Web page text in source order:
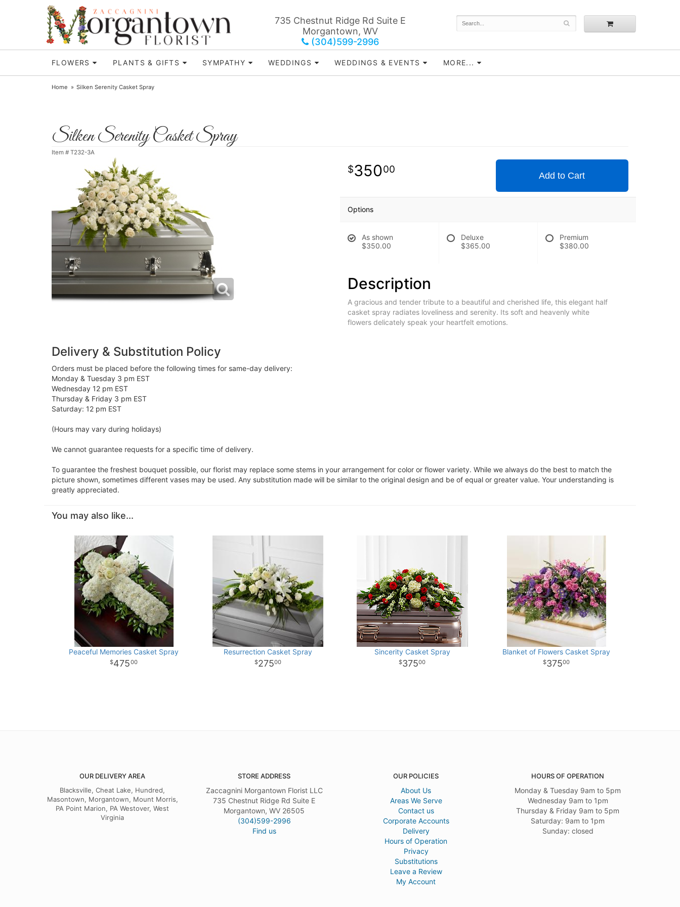
735 Chestnut Ridge Rd Suite E
Morgantown, WV
(304)599-2996
FLOWERS PLANTS & GIFTS SYMPATHY WEDDINGS WEDDINGS & EVENTS MORE...
Home Silken Serenity Casket Spray
Silken Serenity Casket Spray
Item # T232-3A
35000
Add to Cart
Options
As shown
$350.00
Deluxe
$365.00
Premium
$380.00
Description
A gracious and tender tribute to a beautiful and cherished life, this elegant half
casket spray radiates loveliness and serenity. Its soft and heavenly white
flowers delicately speak your heartfelt emotions.
Delivery & Substitution Policy
Orders must be placed before the following times for same-day delivery:
Monday & Tuesday 3 pm EST
Wednesday 12 pm EST
Thursday & Friday 3 pm EST
Saturday: 12 pm EST
(Hours may vary during holidays)
We cannot guarantee requests for a specific time of delivery.
To guarantee the freshest bouquet possible, our florist may replace some stems in your arrangement for color or flower variety. While we always do the best to match the
picture shown, sometimes different vases may be used. Any substitution made will be similar to the original design and be of equal or greater value. Your understanding is
greatly appreciated.
You may also like...
Peaceful Memories Casket Spray
47500
Resurrection Casket Spray
27500
Sincerity Casket Spray
37500
Blanket of Flowers Casket Spray
37500
OUR DELIVERY AREA
Blacksville, Cheat Lake, Hundred,
Masontown, Morgantown, Mount Morris,
PA Point Marion, PA Westover, West
Virginia
STORE ADDRESS
Zaccagnini Morgantown Florist LLC
735 Chestnut Ridge Rd Suite E
Morgantown, WV 26505
(304)599-2996
Find us
OUR POLICIES
About Us
Areas We Serve
Contact us
Corporate Accounts
Delivery
Hours of Operation
Privacy
Substitutions
Leave a Review
My Account
HOURS OF OPERATION
Monday & Tuesday 9am to 5pm
Wednesday 9am to 1pm
Thursday & Friday 9am to 5pm
Saturday: 9am to 1pm
Sunday: closed